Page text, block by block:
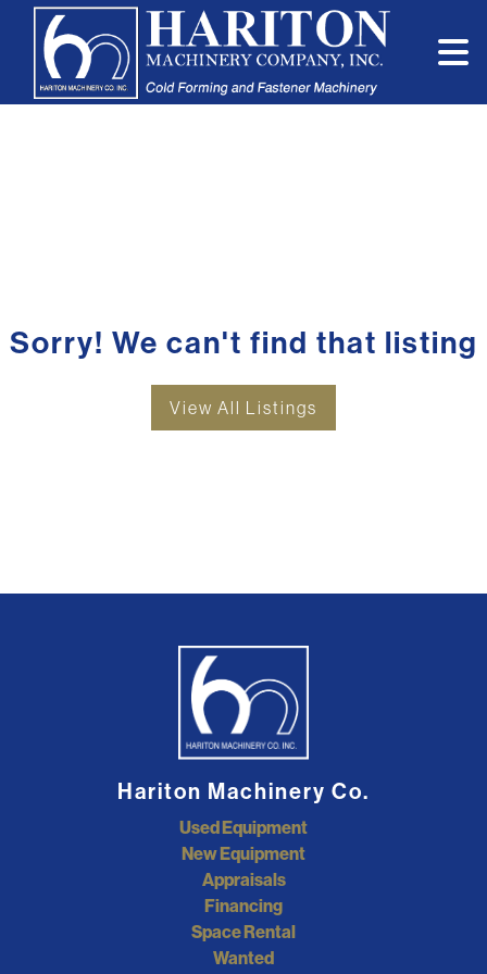
Sorry! We can't find that listing
View All Listings
Hariton Machinery Co.
Used Equipment
New Equipment
Appraisals
Financing
Space Rental
Wanted